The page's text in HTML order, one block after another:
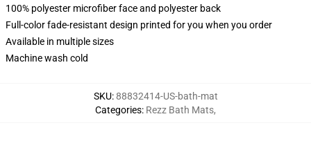
100% polyester microfiber face and polyester back
Full-color fade-resistant design printed for you when you order
Available in multiple sizes
Machine wash cold
SKU:88832414-US-bath-mat
Categories: Rezz Bath Mats,